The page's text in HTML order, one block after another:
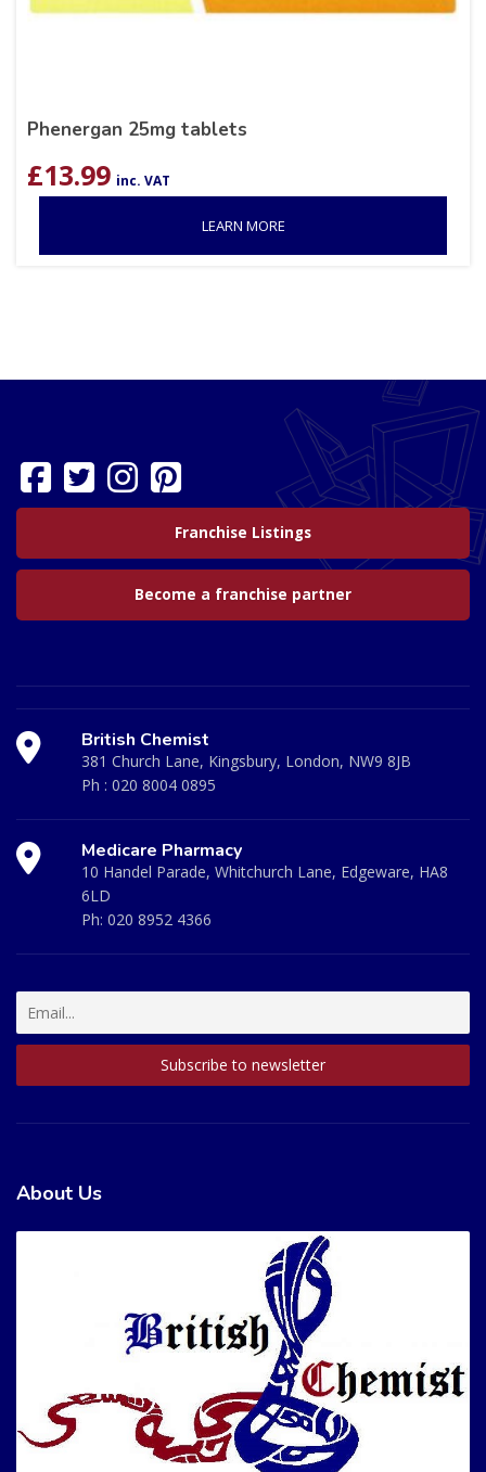
Phenergan 25mg tablets
£13.99 inc. VAT
LEARN MORE
Franchise Listings
Become a franchise partner
British Chemist
381 Church Lane, Kingsbury, London, NW9 8JB
Ph : 020 8004 0895
Medicare Pharmacy
10 Handel Parade, Whitchurch Lane, Edgeware, HA8
6LD
Ph: 020 8952 4366
About Us